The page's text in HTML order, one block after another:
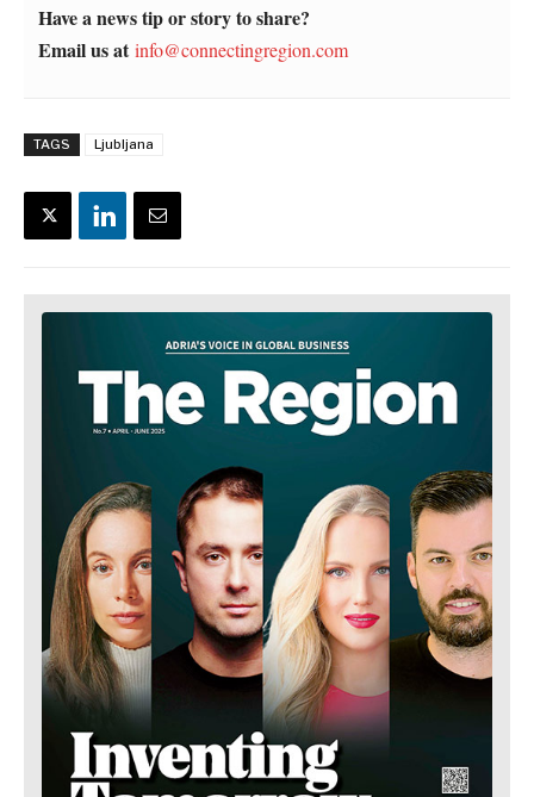
Have a news tip or story to share?
Email us at info@connectingregion.com
TAGS Ljubljana